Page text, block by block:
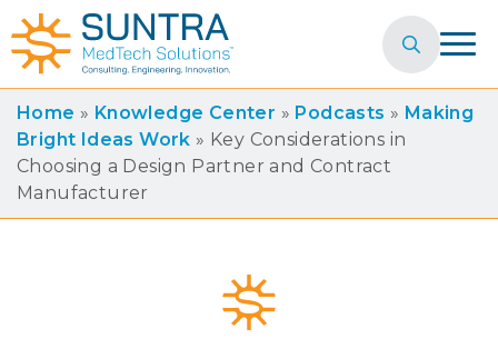
Search
for:
Home » Knowledge Center » Podcasts » Making
Bright Ideas Work » Key Considerations in
Choosing a Design Partner and Contract
Manufacturer